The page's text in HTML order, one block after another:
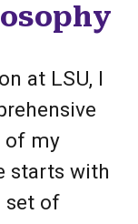
at LSU, I
of my
starts with
set of